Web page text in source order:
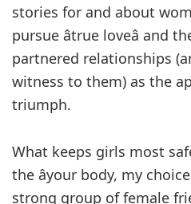
stories for and about
pursue âtrue loveâ
partnered relationships
witness to them) as the
triumph.
What keeps girls most
the âyour body, my
strong group of female